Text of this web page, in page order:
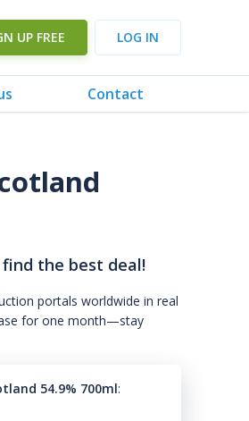
UP FREE LOG IN
Contact
the best deal!
portals worldwide in real
for one month—stay
54.9% 700ml: